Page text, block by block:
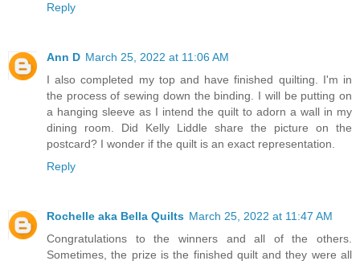
Reply
Ann D March 25, 2022 at 11:06 AM
I also completed my top and have finished quilting. I'm in
the process of sewing down the binding. I will be putting on
a hanging sleeve as I intend the quilt to adorn a wall in my
dining room. Did Kelly Liddle share the picture on the
postcard? I wonder if the quilt is an exact representation.
Reply
Rochelle aka Bella Quilts March 25, 2022 at 11:47 AM
Congratulations to the winners and all of the others.
Sometimes, the prize is the finished quilt and they were all